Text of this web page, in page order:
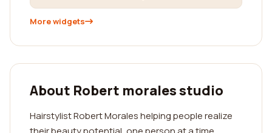
More widgets
About Robert morales studio
Hairstylist Robert Morales helping people realize